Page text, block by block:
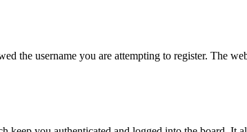
the username you are attempting to register. The